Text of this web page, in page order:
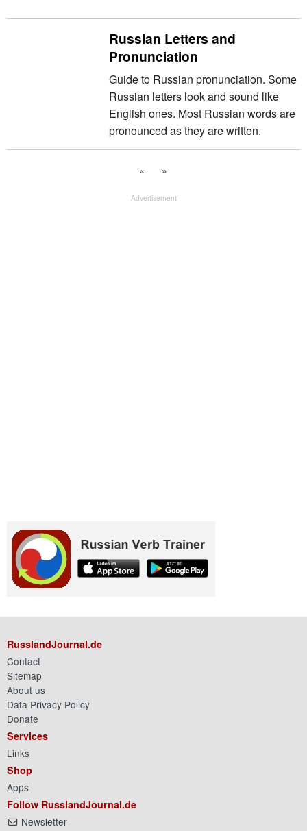
Russian Letters and
Pronunciation
Guide to Russian pronunciation. Some
Russian letters look and sound like
English ones. Most Russian words are
pronounced as they are written.
« »
Advertisement
RusslandJournal.de
Contact
Sitemap
About us
Data Privacy Policy
Donate
Services
Links
Shop
Apps
Follow RusslandJournal.de
Newsletter